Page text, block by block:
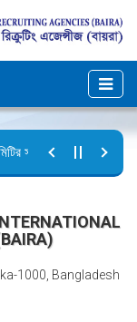
সভার কার্যবিবরণী প্রেরণ।
1000, Bangladesh